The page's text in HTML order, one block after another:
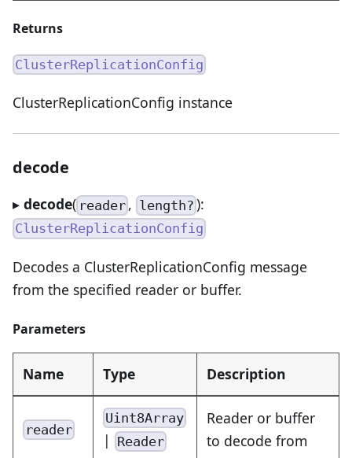
Returns
ClusterReplicationConfig
ClusterReplicationConfig instance
decode
▸ decode( reader , length?):
ClusterReplicationConfig
Decodes a ClusterReplicationConfig message
from the specified reader or buffer.
Parameters
Name Type Description
reader
Uint8Array
| Reader
Reader or buffer
to decode from